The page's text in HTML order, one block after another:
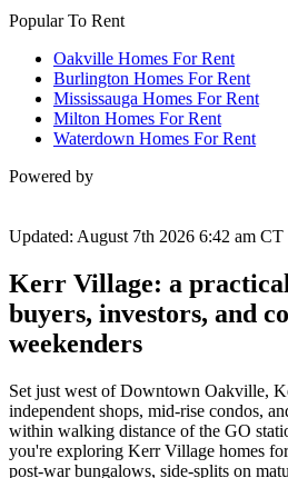
Popular To Rent
Oakville Homes For Rent
Burlington Homes For Rent
Mississauga Homes For Rent
Milton Homes For Rent
Waterdown Homes For Rent
Powered by
Updated: August 7th 2026 6:42 am CT
Kerr Village: a
buyers, investors, and
weekenders
Set just west of Downtown Oakville,
independent shops, mid-rise condos,
within walking distance of the GO
you're exploring Kerr Village homes
post‑war bungalows, side‑splits on